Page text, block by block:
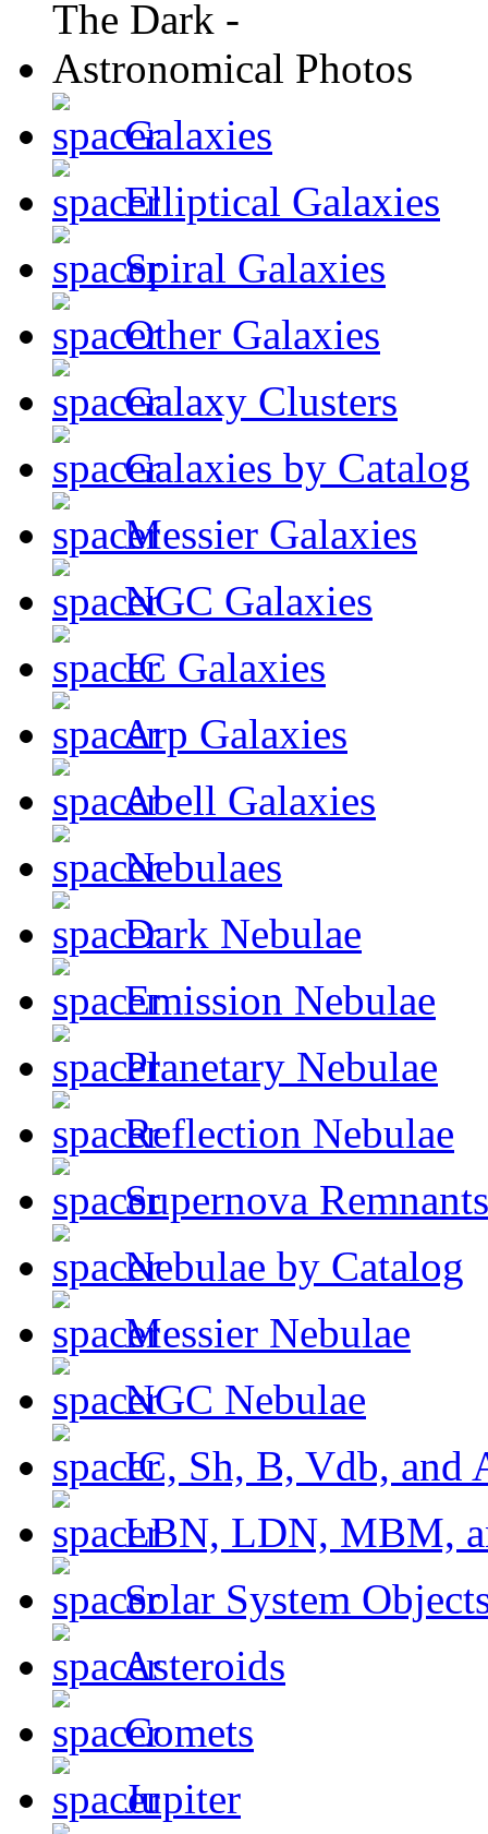
Galaxies
Elliptical Galaxies
Spiral Galaxies
Other Galaxies
Galaxy Clusters
Galaxies by Catalog
Messier Galaxies
NGC Galaxies
IC Galaxies
Arp Galaxies
Abell Galaxies
Nebulaes
Dark Nebulae
Emission Nebulae
Planetary Nebulae
Reflection Nebulae
Supernova Remnants
Nebulae by Catalog
Messier Nebulae
NGC Nebulae
IC, Sh, B, Vdb, and
LBN, LDN, MBM,
Solar System
Asteroids
Comets
Jupiter